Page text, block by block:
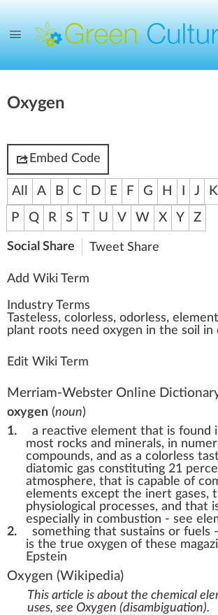
Oxygen
Embed Code
All A B C D E F G H J K
P
Q R S T U V W X Y Z
Social Share Tweet Share
Add Wiki Term
Industry Terms
Taste less, color less, odorless, element
plant roots need oxygen in the soil in
Edit Wiki Term
Merriam-Webster Online
oxygen (noun)
1.
a reactive element that is found
most rocks and minerals, in
compounds, and as a colorless
diatomic gas constituting 21
atmosphere, that is capable of
elements except the inert gases,
physiological processes, and that
especially in combustion - see
2.
something that sustains or fuels -
is the true oxygen of these
Epstein
Oxygen (Wikipedia)
This article is about the chemical
uses, see Oxygen (disambiguation).